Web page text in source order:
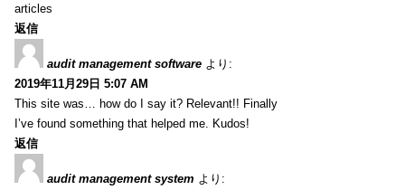
articles
返信
audit management software より:
2019年11月29日 5:07 AM
This site was… how do I say it? Relevant!! Finally
I’ve found something that helped me. Kudos!
返信
audit management system より: